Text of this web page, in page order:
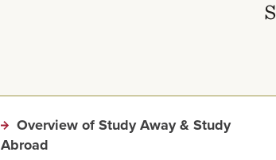
Overview of Study Away & Study
Abroad